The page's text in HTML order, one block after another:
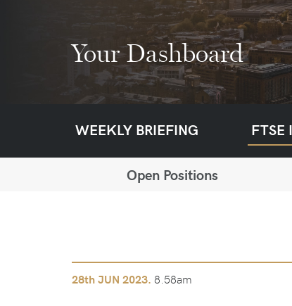
Your Dashboard
WEEKLY BRIEFING FTSE
Open Positions
28thJUN 2023. 8.58am